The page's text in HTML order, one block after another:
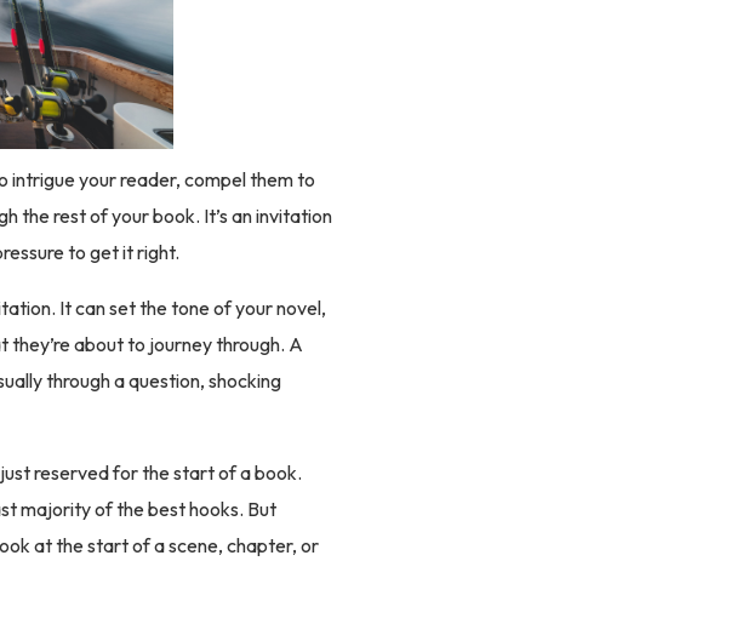
intrigue your reader, compel them to
the rest of your book. It’s an invitation
to get it right.
It can set the tone of your novel,
about to journey through. A
through a question, shocking
reserved for the start of a book.
majority of the best hooks. But
at the start of a scene, chapter, or